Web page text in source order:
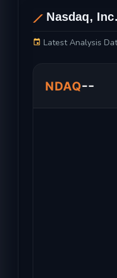
Nasdaq,
Latest Analysis
NDAQ--